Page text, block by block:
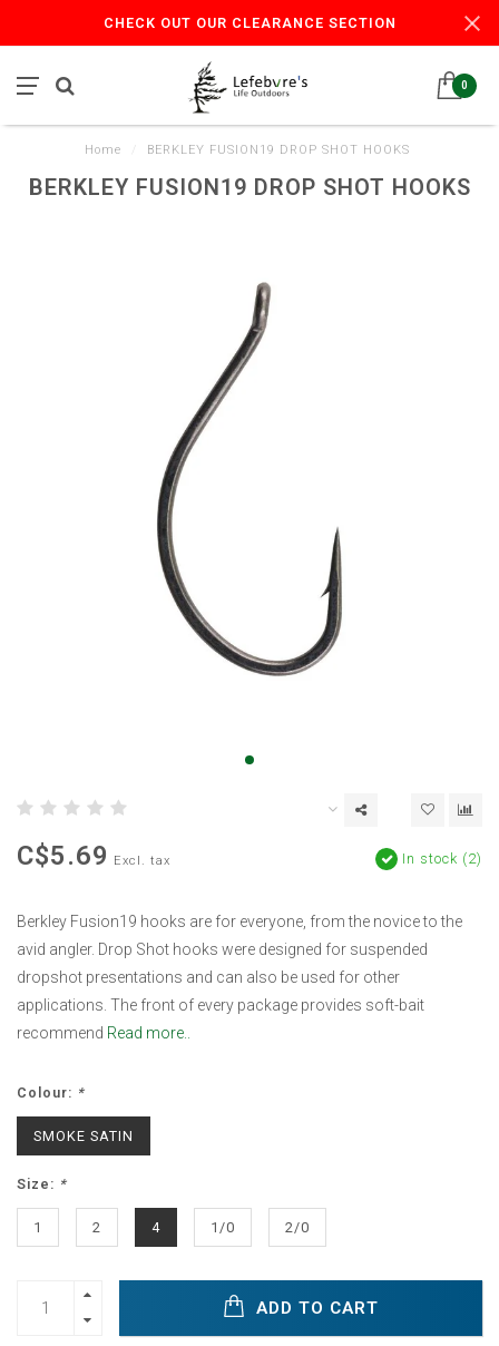
CHECK OUT OUR CLEARANCE SECTION
0
Home BERKLEY FUSION19 DROP SHOT HOOKS
BERKLEY FUSION19 DROP SHOT HOOKS
C$5.69 Excl. tax In stock (2)
Berkley Fusion19 hooks are for everyone, from the novice to the
avid angler. Drop Shot hooks were designed for suspended
dropshot presentations and can also be used for other
applications. The front of every package provides soft-bait
recommend Read more..
Colour: *
SMOKE SATIN
Size: *
1 2 4 1/0 2/0
ADD TO CART